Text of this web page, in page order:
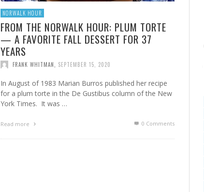
NORWALK HOUR
FROM THE NORWALK HOUR: PLUM TORTE
— A FAVORITE FALL DESSERT FOR 37
YEARS
FRANK WHITMAN SEPTEMBER 15, 2020
In August of 1983 Marian Burros published her recipe
for a plum torte in the De Gustibus column of the New
York Times. It was …
Read more 0 Comments